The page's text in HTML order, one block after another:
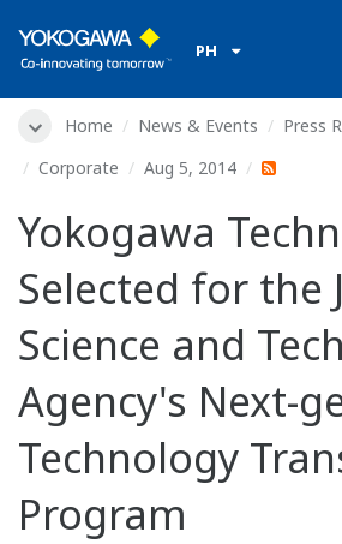
PH
Home News & Events Press
Corporate
Aug 5, 2014
Yokogawa
Selected for the
Science and
Agency's Next-
Technology
Program